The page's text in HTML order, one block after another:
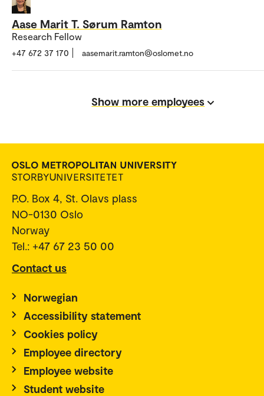
Aase Marit T. Sørum Ramton
Research Fellow
+47 672 37 170 aasemarit.ramton@oslomet.no
Show more employees
P.O. Box 4, St. Olavs plass
NO-0130 Oslo
Norway
Tel.: +47 67 23 50 00
Contact us
Norwegian
Accessibility statement
Cookies policy
Employee directory
Employee website
Student website